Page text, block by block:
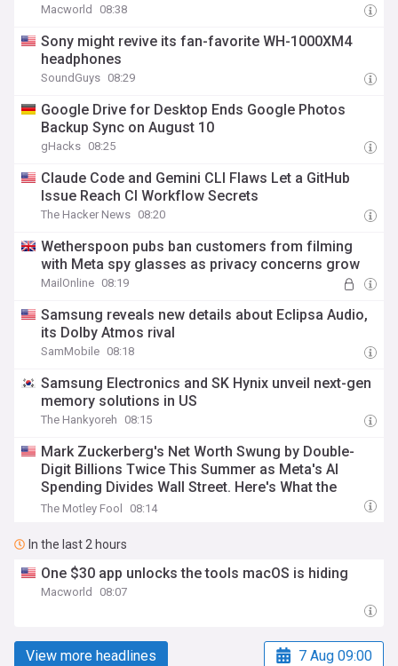
Macworld 08:38
Sony might revive its fan-favorite WH-1000XM4
headphones
SoundGuys 08:29
Google Drive for Desktop Ends Google Photos
Backup Sync on August 10
gHacks 08:25
Claude Code and Gemini CLI Flaws Let a GitHub
Issue Reach CI Workflow Secrets
The Hacker News 08:20
Wetherspoon pubs ban customers from filming
with Meta spy glasses as privacy concerns grow
MailOnline 08:19
Samsung reveals new details about Eclipsa Audio,
its Dolby Atmos rival
SamMobile 08:18
Samsung Electronics and SK Hynix unveil next-gen
memory solutions in US
The Hankyoreh 08:15
Mark Zuckerberg's Net Worth Swung by Double-
Digit Billions Twice This Summer as Meta's AI
Spending Divides Wall Street. Here's What the
Volatility Signals for Investors.
The Motley Fool 08:14
In the last 2 hours
One $30 app unlocks the tools macOS is hiding
Macworld 08:07
View more headlines 7 Aug 09:00